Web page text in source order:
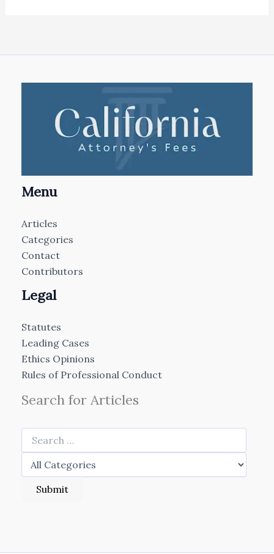
Menu
Articles
Categories
Contact
Contributors
Legal
Statutes
Leading Cases
Ethics Opinions
Rules of Professional Conduct
Search for Articles